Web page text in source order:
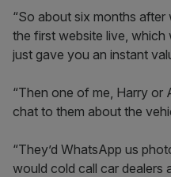
“So about six months
the first website live,
just gave you an instant
“Then one of me, Harry or
chat to them about the
“They’d WhatsApp us
would cold call car dealers